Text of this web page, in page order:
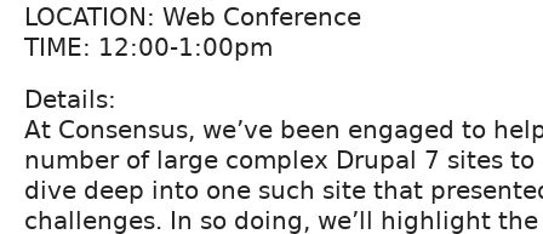
LOCATION: Web Conference
TIME: 12:00-1:00pm
Details:
At Consensus, we’ve been engaged to
number of large complex Drupal 7 sites to
dive deep into one such site that
challenges. In so doing, we’ll highlight